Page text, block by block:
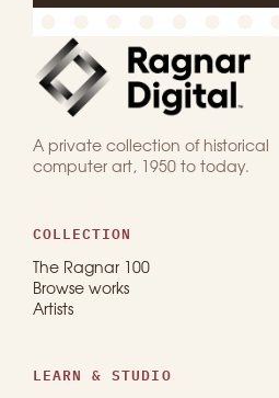
A private collection of historical
computer art, 1950 to today.
COLLECTION
The Ragnar 100
Browse works
Artists
LEARN & STUDIO